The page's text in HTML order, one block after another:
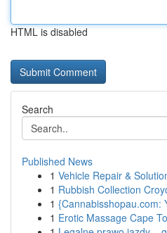
HTML is disabled
Search
Published News
1 Vehicle Repair &
1 Rubbish Collection
1 {Cannabisshopau.com:
1 Erotic Massage Cape